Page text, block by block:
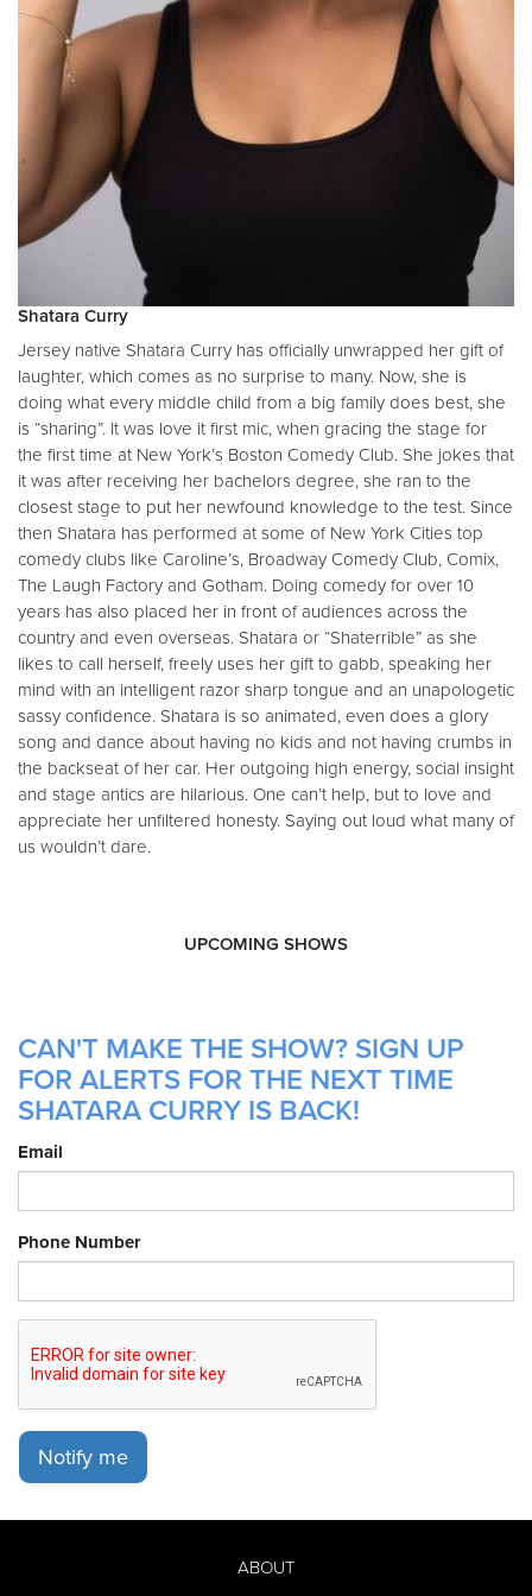
Shatara Curry
Jersey native Shatara Curry has officially unwrapped her gift of
laughter, which comes as no surprise to many. Now, she is
doing what every middle child from a big family does best, she
is “sharing”. It was love it first mic, when gracing the stage for
the first time at New York’s Boston Comedy Club. She jokes that
it was after receiving her bachelors degree, she ran to the
closest stage to put her newfound knowledge to the test. Since
then Shatara has performed at some of New York Cities top
comedy clubs like Caroline’s, Broadway Comedy Club, Comix,
The Laugh Factory and Gotham. Doing comedy for over 10
years has also placed her in front of audiences across the
country and even overseas. Shatara or “Shaterrible” as she
likes to call herself, freely uses her gift to gabb, speaking her
mind with an intelligent razor sharp tongue and an unapologetic
sassy confidence. Shatara is so animated, even does a glory
song and dance about having no kids and not having crumbs in
the backseat of her car. Her outgoing high energy, social insight
and stage antics are hilarious. One can’t help, but to love and
appreciate her unfiltered honesty. Saying out loud what many of
us wouldn’t dare.
UPCOMING SHOWS
CAN'T MAKE THE SHOW? SIGN UP
FOR ALERTS FOR THE NEXT TIME
SHATARA CURRY IS BACK!
Email
Phone Number
Notify me
ABOUT